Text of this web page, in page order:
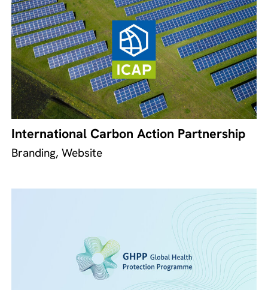
International Carbon Action Partnership
Branding, Website